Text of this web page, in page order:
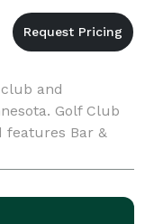
and
Golf Club
features Bar &
on site
facil